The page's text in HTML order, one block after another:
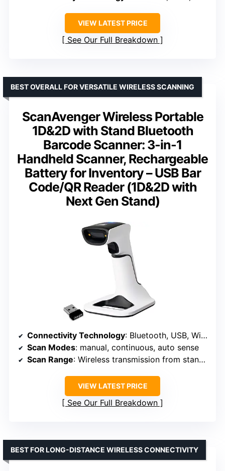
VIEW LATEST PRICE
See Our Full Breakdown
ScanAvenger Wireless Portable
1D&2D with Stand Bluetooth
Barcode Scanner: 3-in-1
Handheld Scanner, Rechargeable
Battery for Inventory – USB Bar
Code/QR Reader (1D&2D with
Next Gen Stand)
BEST OVERALL FOR VERSATILE WIRELESS SCANNING
Connectivity Technology: Bluetooth, USB, Wi-Fi
Scan Modes: manual, continuous, auto sense
Scan Range: Wireless transmission from stand, range not specified
VIEW LATEST PRICE
See Our Full Breakdown
BEST FOR LONG-DISTANCE WIRELESS CONNECTIVITY